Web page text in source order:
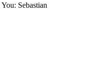
Sebastian